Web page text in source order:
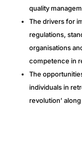
quality
The drivers for
regulations,
organisations
competence in
The
individuals in
revolution’